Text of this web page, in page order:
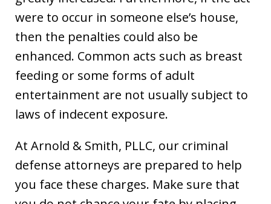
were to occur in someone else’s house,
then the penalties could also be
enhanced. Common acts such as breast
feeding or some forms of adult
entertainment are not usually subject to
laws of indecent exposure.
At Arnold & Smith, PLLC, our criminal
defense attorneys are prepared to help
you face these charges. Make sure that